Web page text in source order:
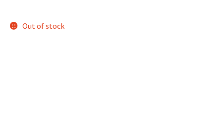
Out of stock